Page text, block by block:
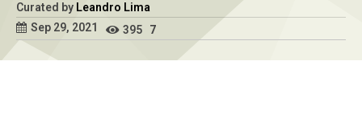
Curated by Leandro Lima
Sep 29, 2021
395 7